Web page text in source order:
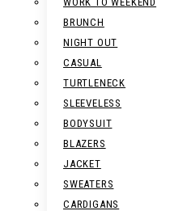
BRUNCH
NIGHT OUT
CASUAL
TURTLENECK
SLEEVELESS
BODYSUIT
BLAZERS
JACKET
SWEATERS
CARDIGANS